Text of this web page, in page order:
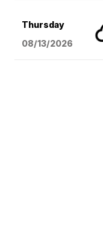
Thursday
08/13/2026